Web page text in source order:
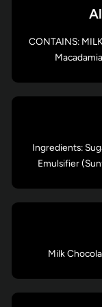
CONTAINS:
Ingredients:
Emulsifier
Milk